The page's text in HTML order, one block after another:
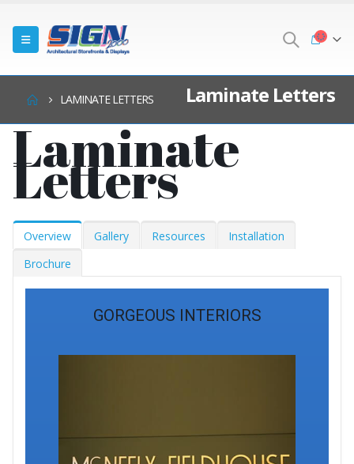
Laminate Letters
LAMINATE LETTERS
Laminate
Letters
Overview Gallery Resources
Installation
Brochure
GORGEOUS INTERIORS